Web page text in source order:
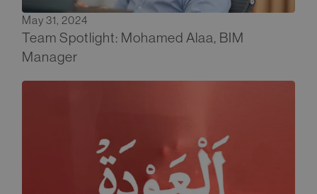
May 31, 2024
Team Spotlight: Mohamed Alaa, BIM
Manager